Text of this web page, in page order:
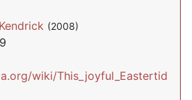
(2008)
wiki/This_joyful_Eastertid